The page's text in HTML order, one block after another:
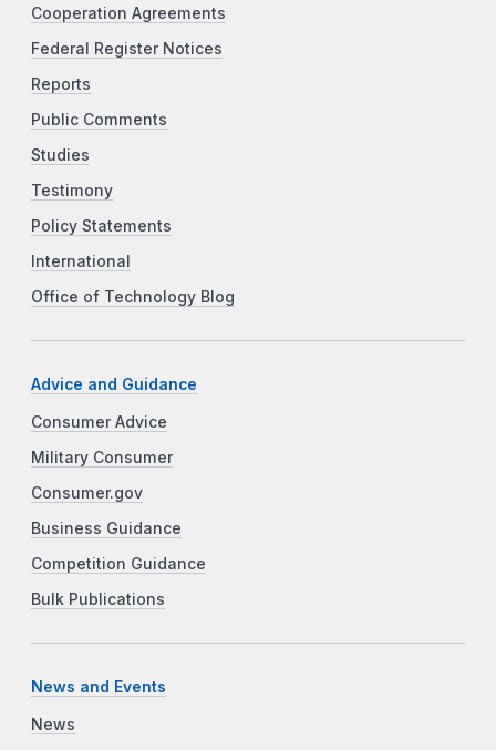
Cooperation Agreements
Federal Register Notices
Reports
Public Comments
Studies
Testimony
Policy Statements
International
Office of Technology Blog
Advice and Guidance
Consumer Advice
Military Consumer
Consumer.gov
Business Guidance
Competition Guidance
Bulk Publications
News and Events
News